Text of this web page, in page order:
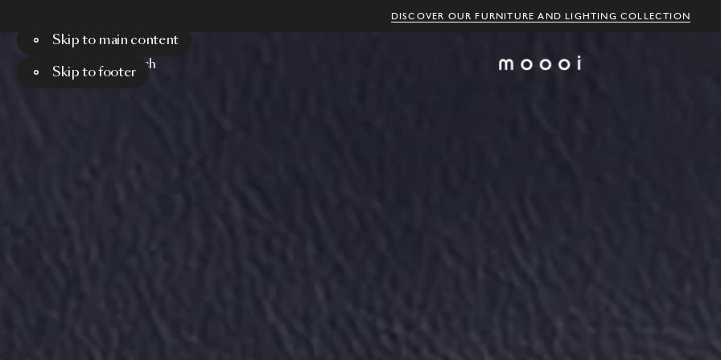
DISCOVER OUR FURNITURE AND LIGHTING COLLECTION
Skip to main content
Skip to footer
Menu Search